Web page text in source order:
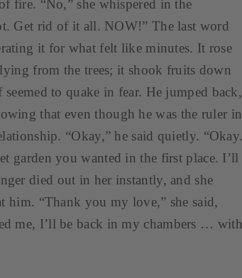
fire. “No,” she whispered in the
Get rid of it all. NOW!” The last word
it for what felt like minutes. It rose
from the trees; it shook fruits down
to quake in fear. He jumped back,
that even though he was the ruler in
“Okay,” he said quietly. “Okay.
garden you wanted in the first place. I’ll
died out in her instantly, and she
him. “Thank you my love,” she said,
me, I’ll be back in my chambers … with